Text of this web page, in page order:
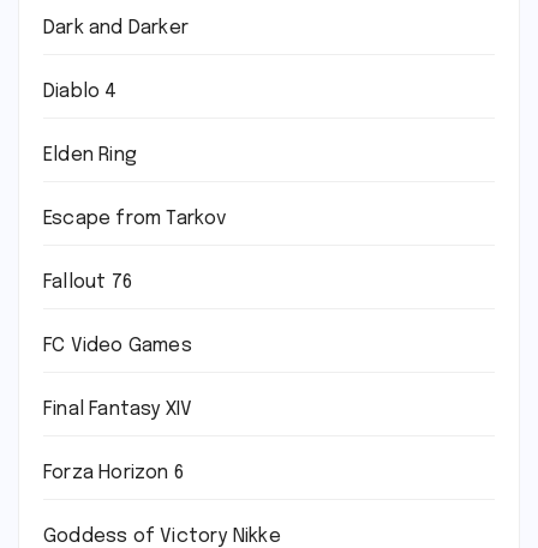
Dark and Darker
Diablo 4
Elden Ring
Escape from Tarkov
Fallout 76
FC Video Games
Final Fantasy XIV
Forza Horizon 6
Goddess of Victory Nikke